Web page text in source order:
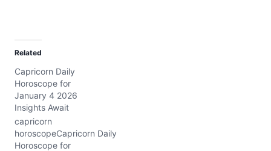
Related
Capricorn Daily
Horoscope for
January 4 2026
Insights Await
capricorn
horoscopeCapricorn Daily
Horoscope for